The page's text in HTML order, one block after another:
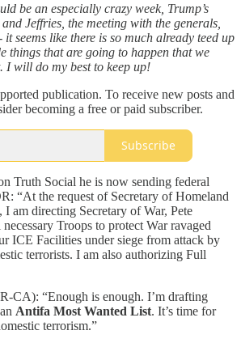
be an especially crazy week, Trump’s
Jeffries, the meeting with the generals,
seems like there is so much already teed up
things that are going to happen that we
I will do my best to keep up!
publication. To receive new posts and
becoming a free or paid subscriber.
Subscribe
Truth Social he is now sending federal
“At the request of Secretary of Homeland
, I am directing Secretary of War, Pete
Troops to protect War ravaged
ICE Facilities under siege from attack by
terrorists. I am also authorizing Full
CA): “Enough is enough. I’m drafting
Antifa Most Wanted List. It’s time for
terrorism.”